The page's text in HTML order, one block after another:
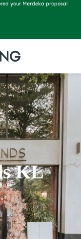
your Merdeka proposal
KL